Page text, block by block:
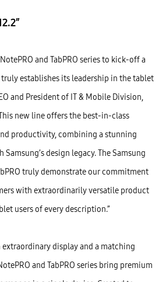
and TabPRO series to kick-off a
establishes its leadership in the tablet
and President of IT & Mobile Division,
new line offers the best-in-class
productivity, combining a stunning
design legacy. The Samsung
truly demonstrate our commitment
with extraordinarily versatile product
users of every description.”
display and a matching
and TabPRO series bring premium